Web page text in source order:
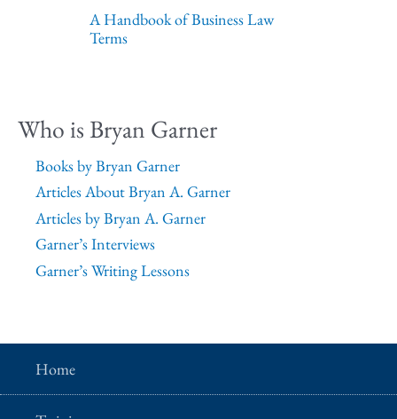
A Handbook of Business Law
Terms
Who is Bryan Garner
Books by Bryan Garner
Articles About Bryan A. Garner
Articles by Bryan A. Garner
Garner’s Interviews
Garner’s Writing Lessons
Home